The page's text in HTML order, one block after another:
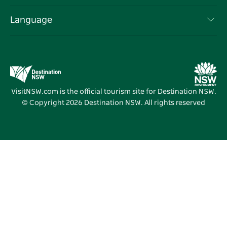
Events
Business in NSW
Destination NSW Media Centre
Vivid Sydney
Language
VisitNSW.com is the official tourism site for Destination NSW.
© Copyright 2026 Destination NSW. All rights reserved